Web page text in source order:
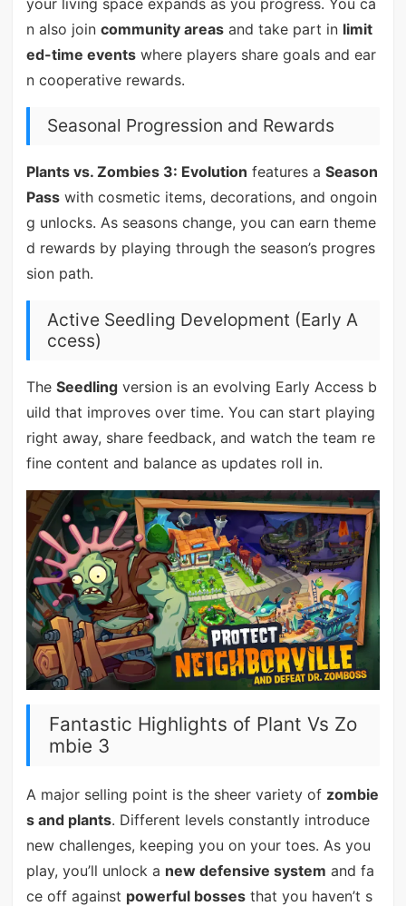
n also join community areasand take part in limit
ed-time eventswhere players share goals and ear
n cooperative rewards.
Seasonal Progression and Rewards
Plants vs. Zombies 3: Evolution features a Season
Passwith cosmetic items, decorations, and ongoin
g unlocks. As seasons change, you can earn theme
d rewards by playing through the season’s progres
sion path.
Active Seedling Development (Early A
ccess)
The Seedlingversion is an evolving Early Access b
uild that improves over time. You can start playing
right away, share feedback, and watch the team re
fine content and balance as updates roll in.
Fantastic Highlights of Plant Vs Zo
mbie 3
A major selling point is the sheer variety of zombie
s and plants. Different levels constantly introduce
new challenges, keeping you on your toes. As you
play, you’ll unlock a new defensive system and fa
ce off against powerful bossesthat you haven’t s